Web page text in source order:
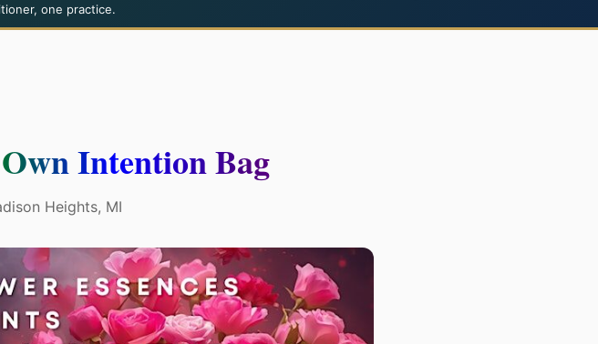
one practice.
Intention Bag
Heights, MI